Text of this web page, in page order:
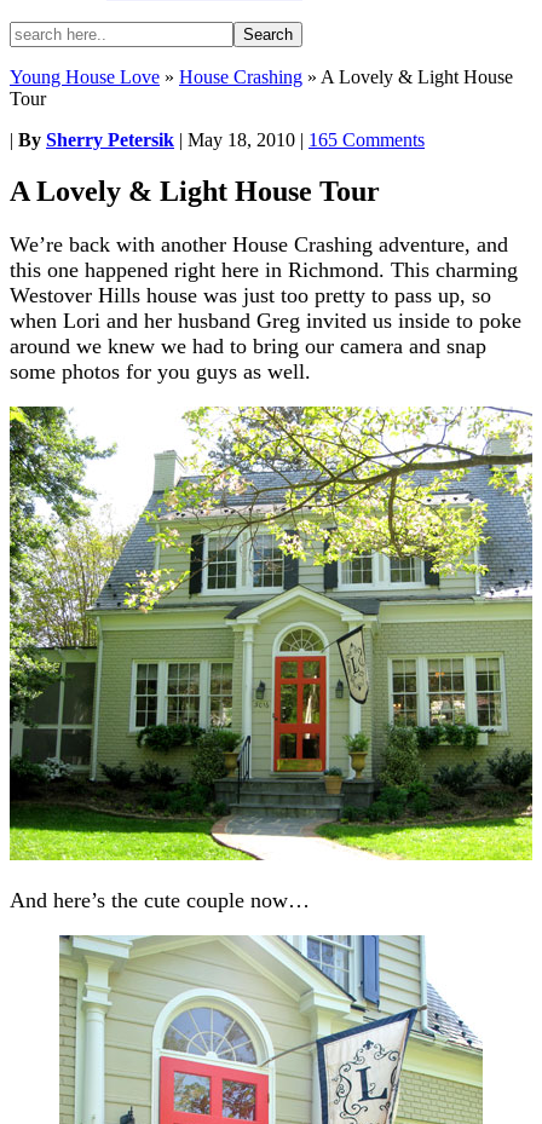
Young House Love » House Crashing » A Lovely & Light House
Tour
| By Sherry Petersik | May 18, 2010 | 165 Comments
A Lovely & Light House Tour
We’re back with another House Crashing adventure, and
this one happened right here in Richmond. This charming
Westover Hills house was just too pretty to pass up, so
when Lori and her husband Greg invited us inside to poke
around we knew we had to bring our camera and snap
some photos for you guys as well.
And here’s the cute couple now…